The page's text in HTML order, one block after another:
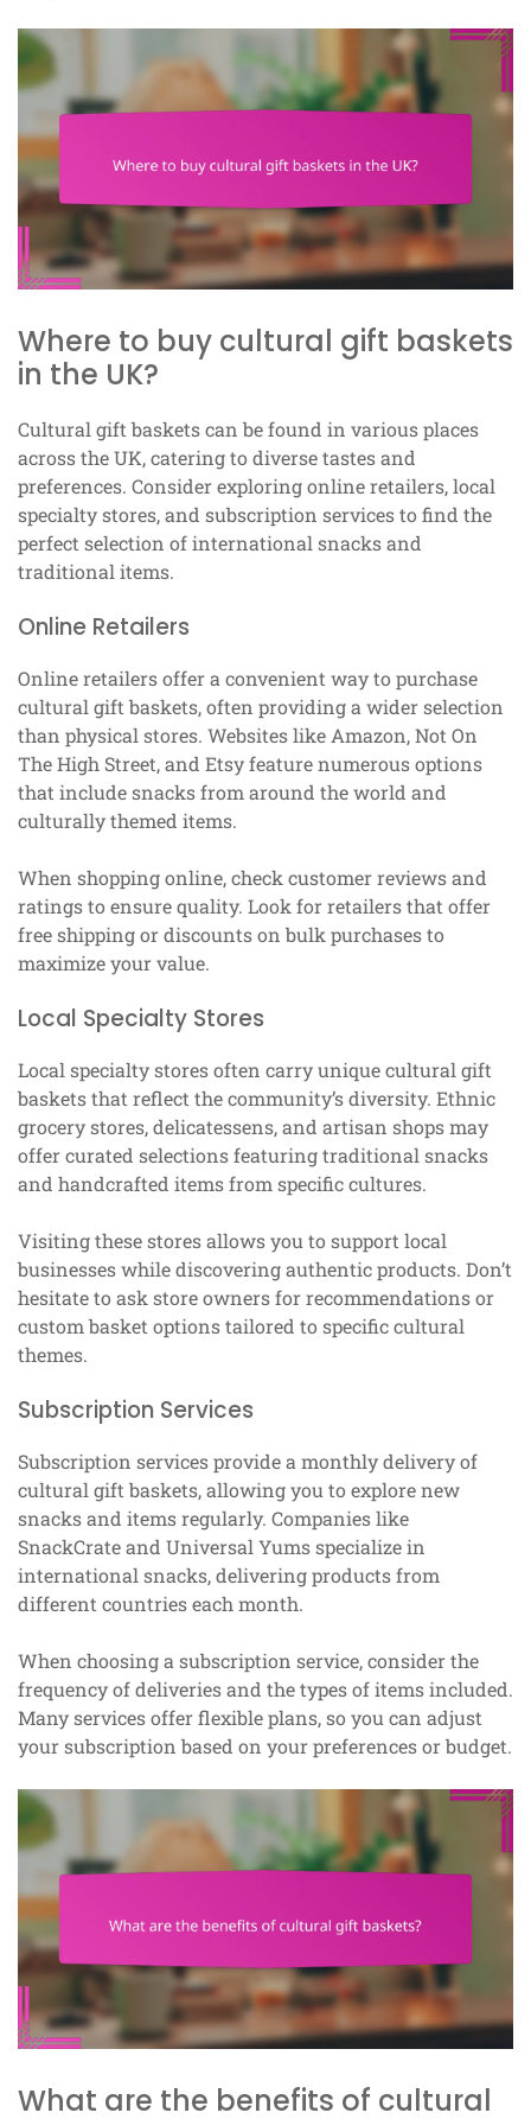
Where to buy cultural gift baskets
in the UK?
Cultural gift baskets can be found in various places
across the UK, catering to diverse tastes and
preferences. Consider exploring online retailers, local
specialty stores, and subscription services to find the
perfect selection of international snacks and
traditional items.
Online Retailers
Online retailers offer a convenient way to purchase
cultural gift baskets, often providing a wider selection
than physical stores. Websites like Amazon, Not On
The High Street, and Etsy feature numerous options
that include snacks from around the world and
culturally themed items.
When shopping online, check customer reviews and
ratings to ensure quality. Look for retailers that offer
free shipping or discounts on bulk purchases to
maximize your value.
Local Specialty Stores
Local specialty stores often carry unique cultural gift
baskets that reflect the community’s diversity. Ethnic
grocery stores, delicatessens, and artisan shops may
offer curated selections featuring traditional snacks
and handcrafted items from specific cultures.
Visiting these stores allows you to support local
businesses while discovering authentic products. Don’t
hesitate to ask store owners for recommendations or
custom basket options tailored to specific cultural
themes.
Subscription Services
Subscription services provide a monthly delivery of
cultural gift baskets, allowing you to explore new
snacks and items regularly. Companies like
SnackCrate and Universal Yums specialize in
international snacks, delivering products from
different countries each month.
When choosing a subscription service, consider the
frequency of deliveries and the types of items included.
Many services offer flexible plans, so you can adjust
your subscription based on your preferences or budget.
What are the benefits of cultural